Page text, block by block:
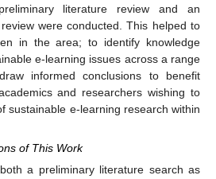
literature review and an
were conducted. This helped to
in the area; to identify knowledge
e-learning issues across a range
informed conclusions to benefit
and researchers wishing to
sustainable e-learning research within
of This Work
a preliminary literature search as